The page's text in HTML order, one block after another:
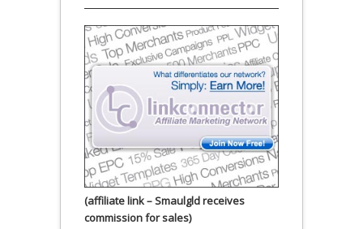
(affiliate link – Smaulgld receives
commission for sales)